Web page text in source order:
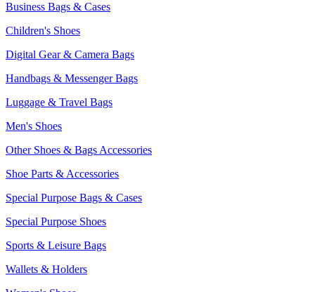
Business Bags & Cases
Children's Shoes
Digital Gear & Camera Bags
Handbags & Messenger Bags
Luggage & Travel Bags
Men's Shoes
Other Shoes & Bags Accessories
Shoe Parts & Accessories
Special Purpose Bags & Cases
Special Purpose Shoes
Sports & Leisure Bags
Wallets & Holders